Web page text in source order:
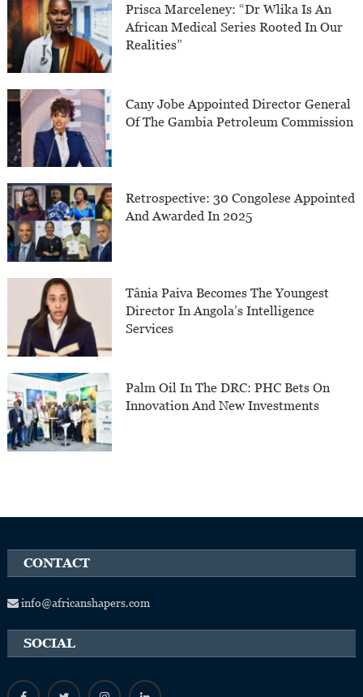
Prisca Marceleney: “Dr Wlika Is An
African Medical Series Rooted In Our
Realities”
Cany Jobe Appointed Director General
Of The Gambia Petroleum Commission
Retrospective: 30 Congolese Appointed
And Awarded In 2025
Tânia Paiva Becomes The Youngest
Director In Angola’s Intelligence
Services
Palm Oil In The DRC: PHC Bets On
Innovation And New Investments
CONTACT
info@africanshapers.com
SOCIAL